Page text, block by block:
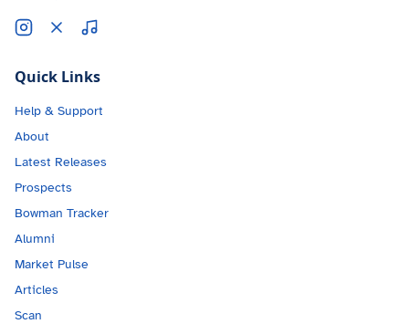
Quick Links
Help & Support
About
Latest Releases
Prospects
Bowman Tracker
Alumni
Market Pulse
Articles
Scan